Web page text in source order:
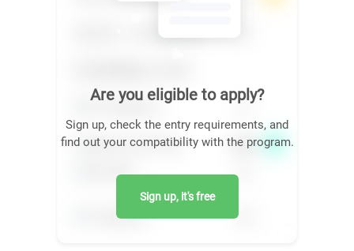
Are you eligible to apply?
Sign up, check the entry requirements, and
find out your compatibility with the program.
Sign up, it's free